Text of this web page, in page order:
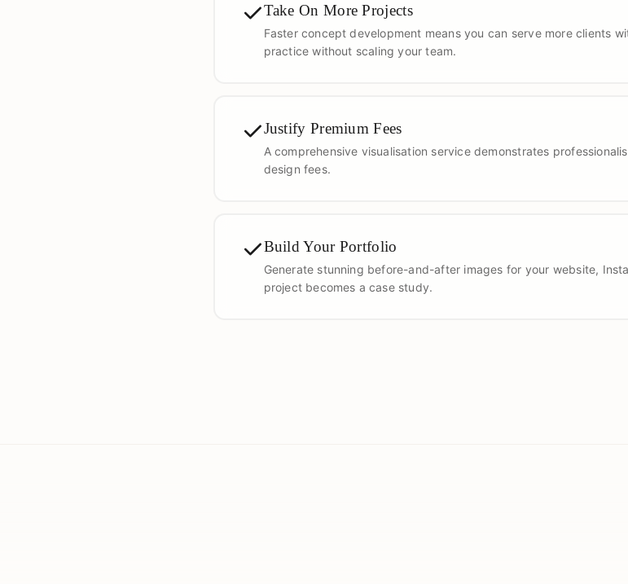
Take On More Projects
Faster concept development means you can serve more clients
practice without scaling your team.
Justify Premium Fees
A comprehensive visualisation service demonstrates
design fees.
Build Your Portfolio
Generate stunning before-and-after images for your website,
project becomes a case study.